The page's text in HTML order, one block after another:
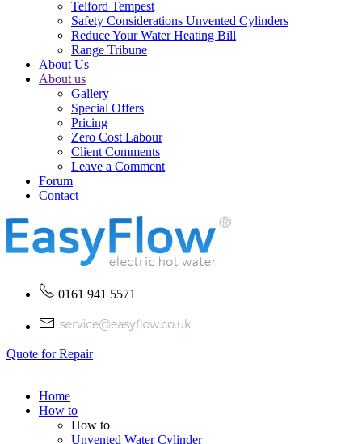
Telford Tempest
Safety Considerations Unvented Cylinders
Reduce Your Water Heating Bill
Range Tribune
About Us
About us
Gallery
Special Offers
Pricing
Zero Cost Labour
Client Comments
Leave a Comment
Forum
Contact
0161 941 5571
Quote for Repair
Home
How to
How to
Unvented Water Cylinder